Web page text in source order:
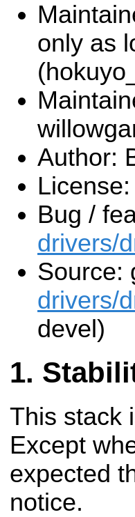
only as
Author:
Bug /
drivers/
Source:
drivers/
devel)
This stack
Except
expected
notice.